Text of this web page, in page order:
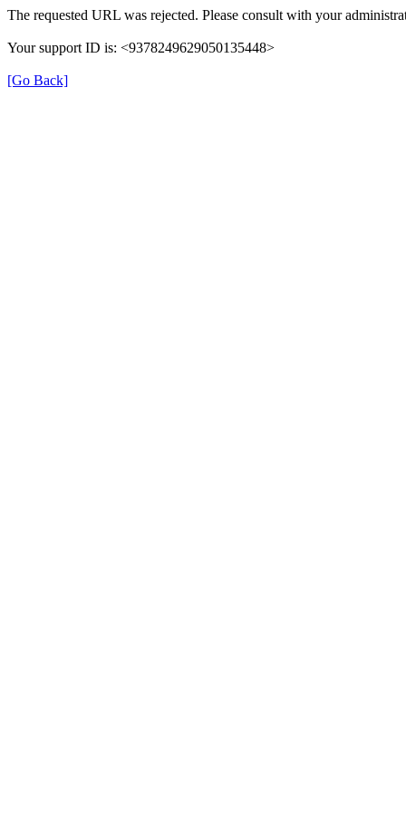
The requested URL was rejected. Please consult with your
Your support ID is: <9378249629050135448>
[Go Back]